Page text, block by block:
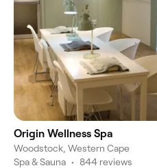
Origin Wellness Spa
Woodstock, Western Cape
Spa & Sauna • 844 reviews